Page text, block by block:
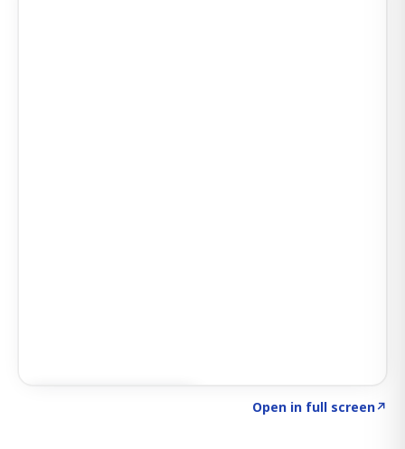
Open in full screen↗